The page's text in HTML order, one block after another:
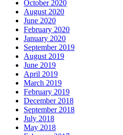
October 2020
August 2020
June 2020
February 2020
January 2020
September 2019
August 2019
June 2019
April 2019
March 2019
February 2019
December 2018
September 2018
July 2018
May 2018